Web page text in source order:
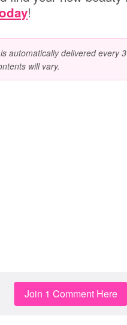
!
automatically delivered every
will vary.
Join 1 Comment Here